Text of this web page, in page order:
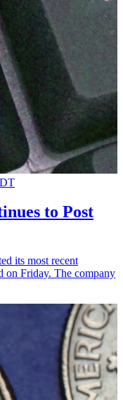
to Post
its most recent
on Friday. The company